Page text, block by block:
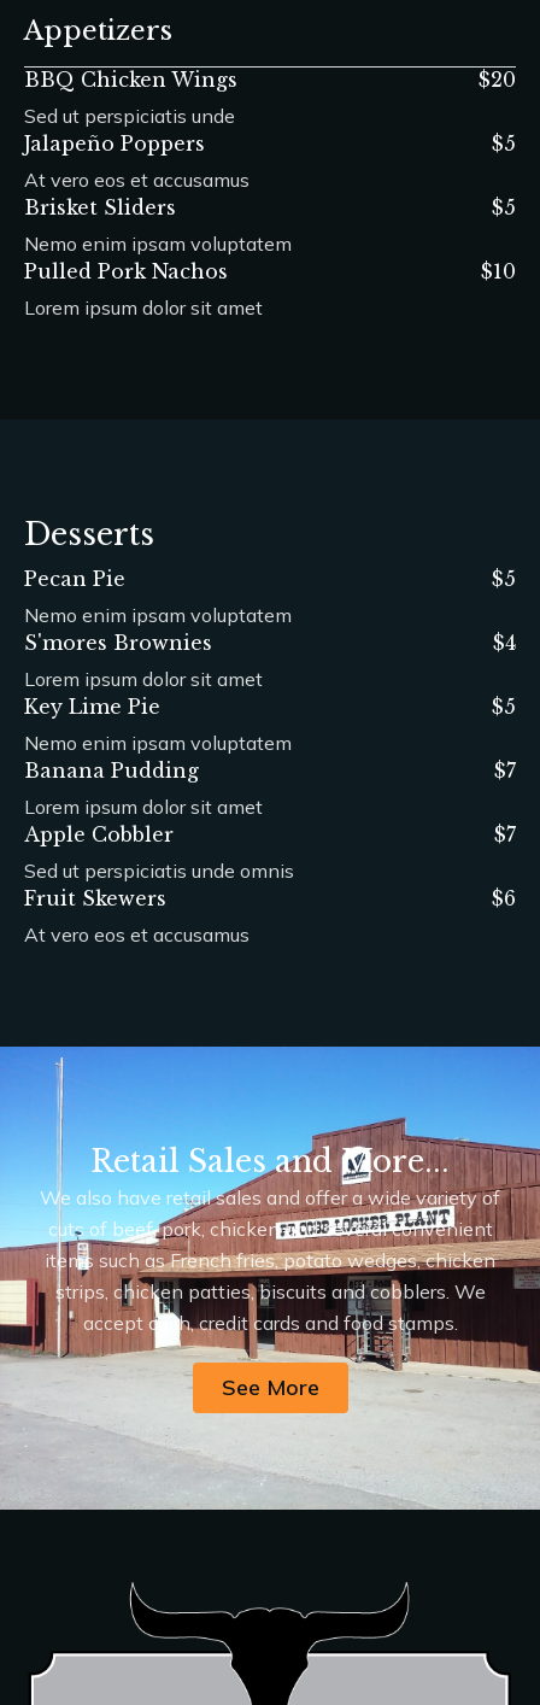
Appetizers
BBQ Chicken Wings
Sed ut perspiciatis unde
$20
Jalapeño Poppers
At vero eos et accusamus
$5
Brisket Sliders
Nemo enim ipsam voluptatem
$5
Pulled Pork Nachos
Lorem ipsum dolor sit amet
$10
Desserts
Pecan Pie
Nemo enim ipsam voluptatem
$5
S'mores Brownies
Lorem ipsum dolor sit amet
$4
Key Lime Pie
Nemo enim ipsam voluptatem
$5
Banana Pudding
Lorem ipsum dolor sit amet
$7
Apple Cobbler
Sed ut perspiciatis unde omnis
$7
Fruit Skewers
At vero eos et accusamus
$6
Retail Sales and More...
We also have retail sales and offer a wide variety of
cuts of beef, pork, chicken and several convenient
items such as French fries, potato wedges, chicken
strips, chicken patties, biscuits and cobblers. We
accept cash, credit cards and food stamps.
See More